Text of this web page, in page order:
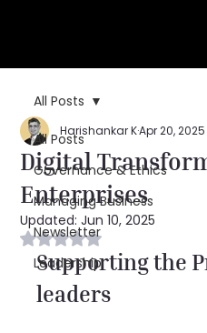
All Posts
Governance & Ethics
Managing Business
Newsletter
Leadership
All Posts
Digital
Enterprises
Harishankar KApr 20, 2025
Updated:Jun 10, 2025
Rated NaN out of 5 stars.
Supporting the
leaders